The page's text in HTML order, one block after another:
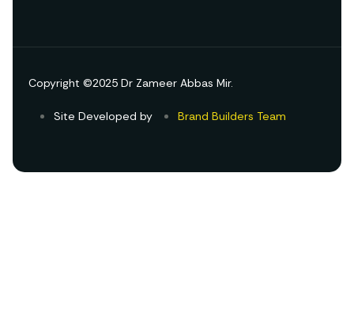
Copyright ©2025 Dr Zameer Abbas Mir.
Site Developed by Brand Builders Team